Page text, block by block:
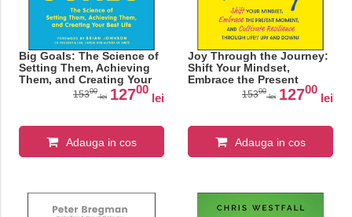
Big Goals: The Science of
Setting Them, Achieving
Them, and Creating Your
15300
lei 12700
lei
Adauga in cos
Joy Through the Journey:
Shift Your Mindset,
Embrace the Present
Moment, and Cultivate
Resilience Through Life's
15300
lei 12700
lei
Adauga in cos